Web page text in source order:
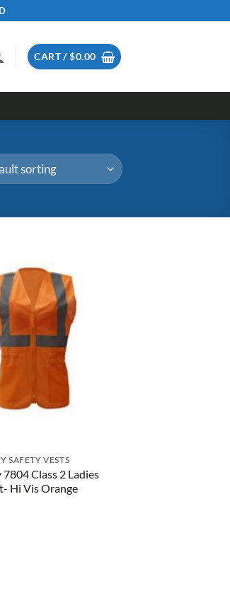
CART /$0.00
SAFETY VESTS
7804 Class 2 Ladies
Hi Vis Orange